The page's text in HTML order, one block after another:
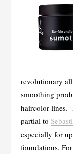
revolutionary
smoothing
haircolor lines.
partial to
especially for
foundations. For